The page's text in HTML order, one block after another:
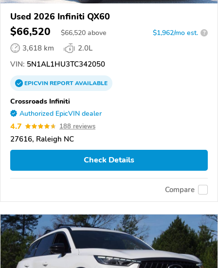
Used 2026 Infiniti QX60
$66,520 $66,520 above $1,962/mo est. ?
3,618 km
2.0L
VIN: 5N1AL1HU3TC342050
EPICVINREPORTAVAILABLE
Crossroads Infiniti
Authorized EpicVIN dealer
4.7 188 reviews
27616, Raleigh NC
Check Details
Compare